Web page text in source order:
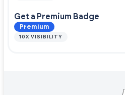
Get a Premium Badge
Premium
10X VISIBILITY